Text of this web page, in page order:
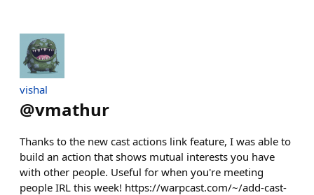
vishal
@vmathur
Thanks to the new cast actions link feature, I was able to
build an action that shows mutual interests you have
with other people. Useful for when you're meeting
people IRL this week! https://warpcast.com/~/add-cast-